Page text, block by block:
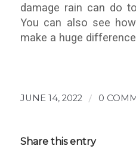
damage rain can do
You can also see
make a huge
JUNE 14, 2022 / 0
Share this entry